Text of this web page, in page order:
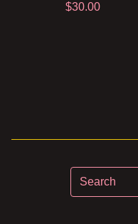
$30.00
Search